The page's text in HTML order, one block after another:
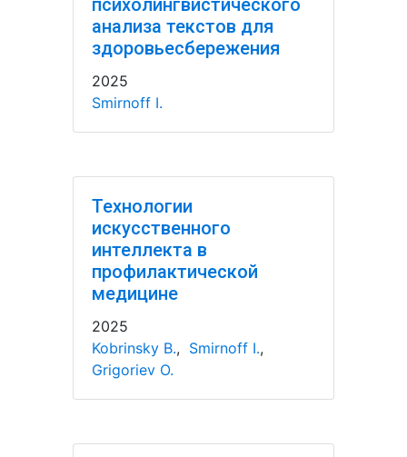
психолингвистического
анализа текстов для
здоровьесбережения
2025
Smirnoff I.
Технологии
искусственного
интеллекта в
профилактической
медицине
2025
Kobrinsky B., Smirnoff I.,
Grigoriev O.